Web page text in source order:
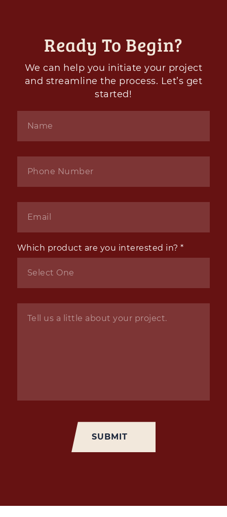
Ready To Begin?
We can help you initiate your project
and streamline the process. Let’s get
started!
Which product are you interested in? *